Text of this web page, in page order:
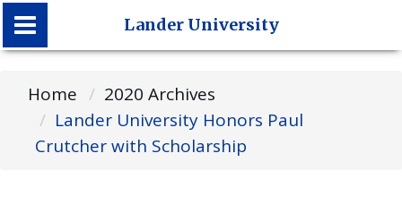
Lander University
Lander University
Home
2020 Archives
Lander University Honors Paul
Crutcher with Scholarship